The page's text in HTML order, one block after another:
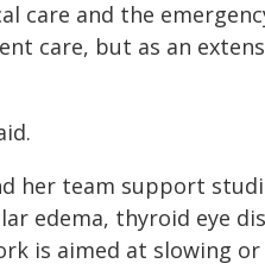
care and the
care, but as an
her team support
edema, thyroid eye
is aimed at slowing or